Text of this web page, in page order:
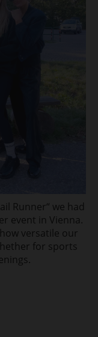
Runner“ we had
event in Vienna.
versatile our
for sports